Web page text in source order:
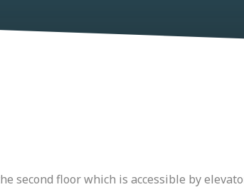
second floor which is accessible by